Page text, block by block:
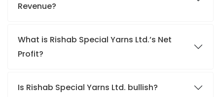
Revenue?
What is Rishab Special Yarns Ltd.’s Net
Profit?
Is Rishab Special Yarns Ltd. bullish?